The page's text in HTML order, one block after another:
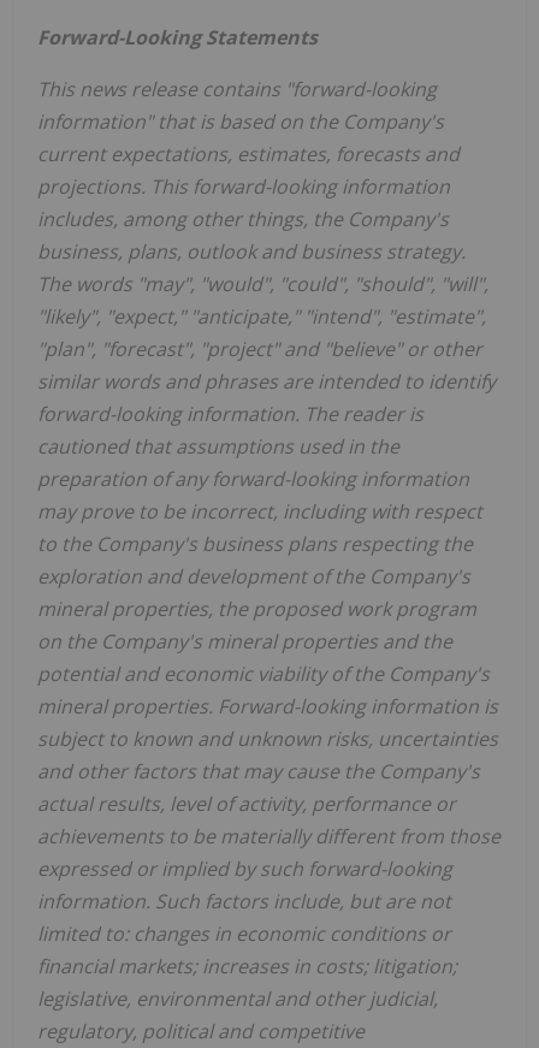
Forward-Looking Statements
This news release contains "forward-looking
information" that is based on the Company's
current expectations, estimates, forecasts and
projections. This forward-looking information
includes, among other things, the Company's
business, plans, outlook and business strategy.
The words "may", "would", "could", "should", "will",
"likely", "expect," "anticipate," "intend", "estimate",
"plan", "forecast", "project" and "believe" or other
similar words and phrases are intended to identify
forward-looking information. The reader is
cautioned that assumptions used in the
preparation of any forward-looking information
may prove to be incorrect, including with respect
to the Company's business plans respecting the
exploration and development of the Company's
mineral properties, the proposed work program
on the Company's mineral properties and the
potential and economic viability of the Company's
mineral properties. Forward-looking information is
subject to known and unknown risks, uncertainties
and other factors that may cause the Company's
actual results, level of activity, performance or
achievements to be materially different from those
expressed or implied by such forward-looking
information. Such factors include, but are not
limited to: changes in economic conditions or
financial markets; increases in costs; litigation;
legislative, environmental and other judicial,
regulatory, political and competitive